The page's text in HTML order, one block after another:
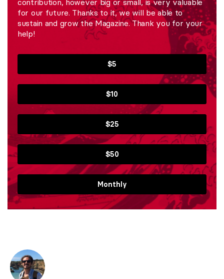
contribution, however big or small, is very valuable
for our future. Thanks to it, we will be able to
sustain and grow the Magazine. Thank you for your
help!
$5
$10
$25
$50
Monthly